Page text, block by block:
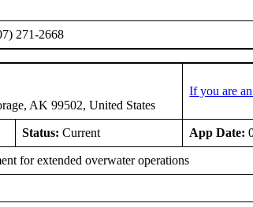
271-2668
AK 99502, United States
If you are
Status: Current App Date:
for extended overwater operations